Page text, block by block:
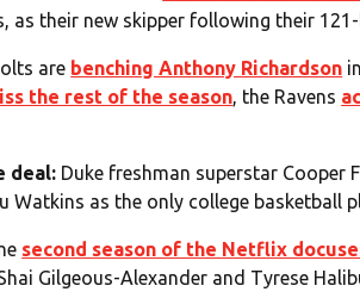
as their new skipper following their
are benching Anthony Richardson
the rest of the season, the Ravens
deal: Duke freshman superstar Cooper
Watkins as the only college basketball
second season of the Netflix
Gilgeous-Alexander and Tyrese